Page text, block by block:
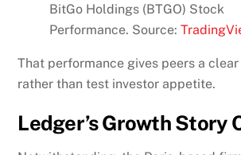
BitGo Holdings (BTGO) Stock
Performance. Source:
That performance gives peers a
rather than test investor appetite.
Ledger’s Growth Story